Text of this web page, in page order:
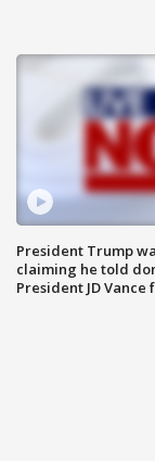
President Trump
claiming he told
President JD Vance